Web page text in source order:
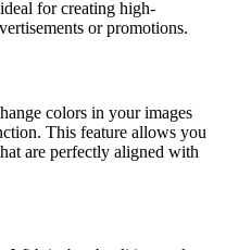
for creating high-
or promotions.
colors in your images
This feature allows you
are perfectly aligned with